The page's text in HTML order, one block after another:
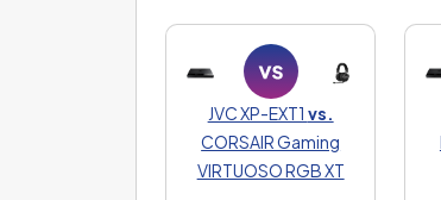
JVC XP-EXT1 vs.
CORSAIR Gaming
VIRTUOSO RGB XT